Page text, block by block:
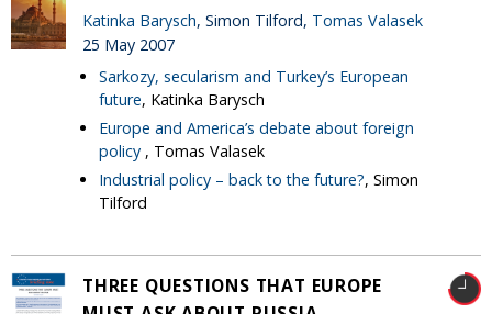
Katinka Barysch, Simon Tilford, Tomas Valasek
25 May 2007
Sarkozy, secularism and Turkey’s European
future, Katinka Barysch
Europe and America’s debate about foreign
policy , Tomas Valasek
Industrial policy – back to the future?, Simon
Tilford
THREE QUESTIONS THAT EUROPE